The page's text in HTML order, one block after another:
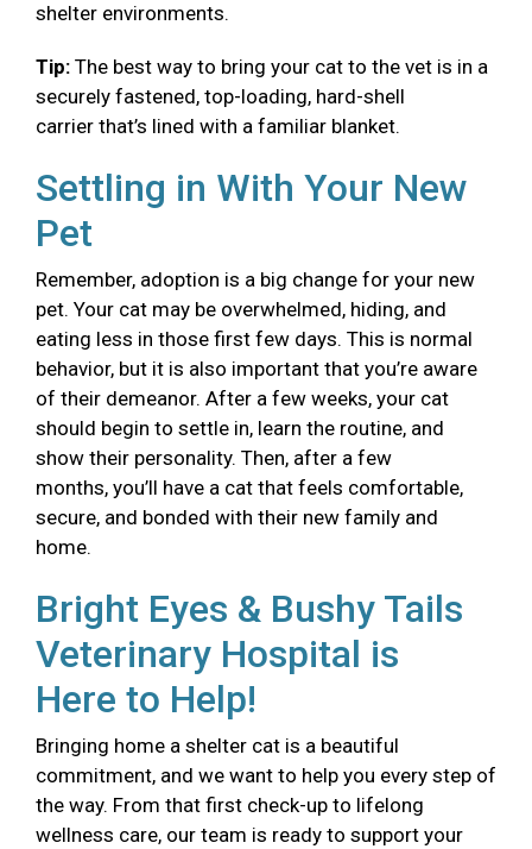
shelter environments.
Tip: The best way to bring your cat to the vet is in a
securely fastened, top-loading, hard-shell
carrier that’s lined with a familiar blanket.
Settling in With Your New
Pet
Remember, adoption is a big change for your new
pet. Your cat may be overwhelmed, hiding, and
eating less in those first few days. This is normal
behavior, but it is also important that you’re aware
of their demeanor. After a few weeks, your cat
should begin to settle in, learn the routine, and
show their personality. Then, after a few
months, you’ll have a cat that feels comfortable,
secure, and bonded with their new family and
home.
Bright Eyes & Bushy Tails
Veterinary Hospital is
Here to Help!
Bringing home a shelter cat is a beautiful
commitment, and we want to help you every step of
the way. From that first check-up to lifelong
wellness care, our team is ready to support your